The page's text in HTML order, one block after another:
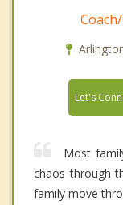
Let's
Most
chaos through
family move